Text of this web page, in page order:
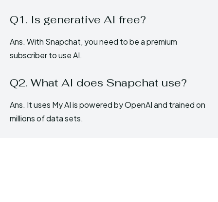
Q1. Is generative AI free?
Ans. With Snapchat, you need to be a premium
subscriber to use AI.
Q2. What AI does Snapchat use?
Ans. It uses My AI is powered by OpenAI and trained on
millions of data sets.